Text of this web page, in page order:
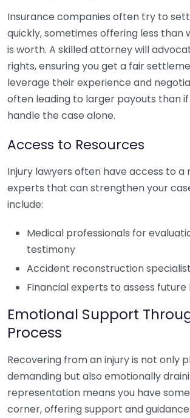
Insurance companies often try to
quickly, sometimes offering less than
is worth. A skilled attorney will
rights, ensuring you get a fair
leverage their experience and
often leading to larger payouts than
handle the case alone.
Access to Resources
Injury lawyers often have access to a
experts that can strengthen your
include:
Medical professionals for
testimony
Accident reconstruction
Financial experts to assess future
Emotional Support
Process
Recovering from an injury is not only
demanding but also emotionally
representation means you have
corner, offering support and